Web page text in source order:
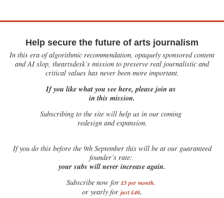
Help secure the future of arts journalism
In this era of algorithmic recommendation, opaquely sponsored content
and AI slop, theartsdesk’s mission to preserve real journalistic and
critical values has never been more important.
If you like what you see here, please join us
in this mission.
Subscribing to the site will help us in our coming
redesign and expansion.
Ifyou do this before the 9th September this will be at our guaranteed
founder’s rate:
your subs will never increase again.
Subscribe now for £5 per month.
or yearly for just £40.